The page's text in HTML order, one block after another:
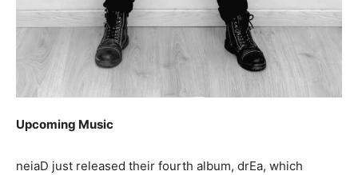
Upcoming Music
neiaD just released their fourth album, drEa, which